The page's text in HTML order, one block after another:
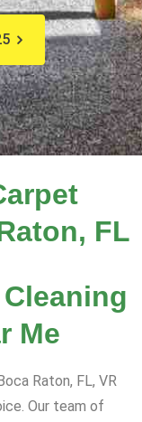
FL
Me
Raton, FL, VR
Our team of